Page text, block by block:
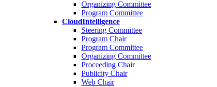
Organizing Committee
Program Committee
CloudIntelligence
Steering Committee
Program Chair
Program Committee
Organizing Committee
Proceeding Chair
Publicity Chair
Web Chair